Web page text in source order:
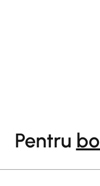
Pentru